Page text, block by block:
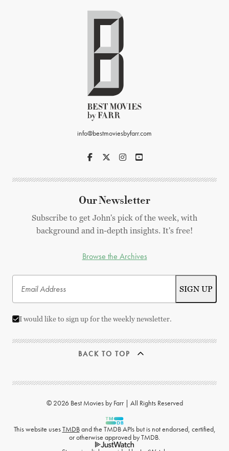
info@bestmoviesbyfarr.com
Our Newsletter
Subscribe to get John's pick of the week, with
background and in-depth insights. It's free!
Browse the Archives
I would like to sign up for the weekly newsletter.
BACK TO TOP
© 2026 Best Movies by Farr | All Rights Reserved
This website usesTMDBand the TMDB APIs but is not endorsed, certified,
or otherwise approved by TMDB.